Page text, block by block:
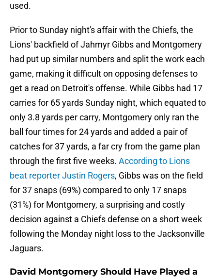
used.
Prior to Sunday night's affair with the Chiefs, the
Lions' backfield of Jahmyr Gibbs and Montgomery
had put up similar numbers and split the work each
game, making it difficult on opposing defenses to
get a read on Detroit's offense. While Gibbs had 17
carries for 65 yards Sunday night, which equated to
only 3.8 yards per carry, Montgomery only ran the
ball four times for 24 yards and added a pair of
catches for 37 yards, a far cry from the game plan
through the first five weeks. According to Lions
beat reporter Justin Rogers, Gibbs was on the field
for 37 snaps (69%) compared to only 17 snaps
(31%) for Montgomery, a surprising and costly
decision against a Chiefs defense on a short week
following the Monday night loss to the Jacksonville
Jaguars.
David Montgomery Should Have Played a